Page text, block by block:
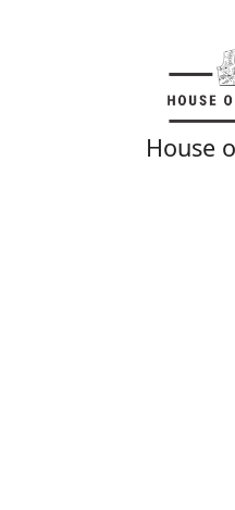
House